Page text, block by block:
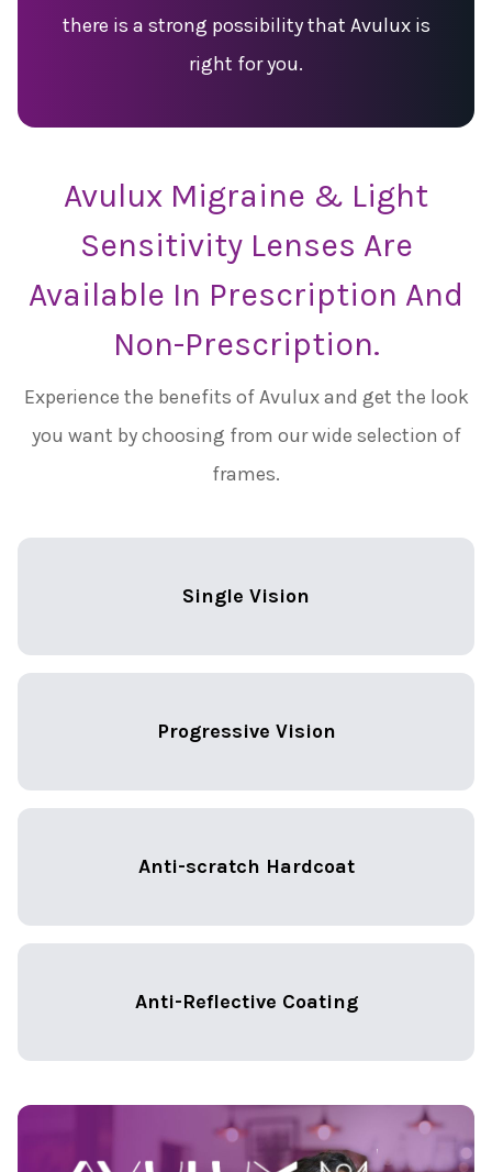
there is a strong possibility that Avulux is
right for you.
Avulux Migraine & Light
Sensitivity Lenses Are
Available In Prescription And
Non-Prescription.
Experience the benefits of Avulux and get the look
you want by choosing from our wide selection of
frames.
Single Vision
Progressive Vision
Anti-scratch Hardcoat
Anti-Reflective Coating